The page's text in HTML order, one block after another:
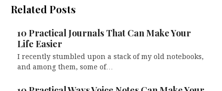
Related Posts
10 Practical Journals That Can Make Your
Life Easier
I recently stumbled upon a stack of my old notebooks,
and among them, some of…